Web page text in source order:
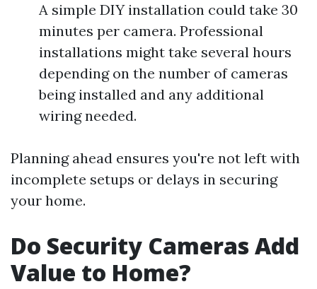
A simple DIY installation could take 30
minutes per camera. Professional
installations might take several hours
depending on the number of cameras
being installed and any additional
wiring needed.
Planning ahead ensures you're not left with
incomplete setups or delays in securing
your home.
Do Security Cameras Add
Value to Home?